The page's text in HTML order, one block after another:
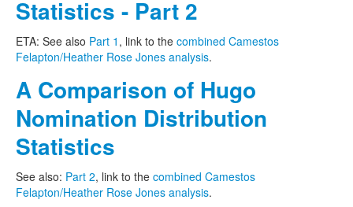
Statistics - Part 2
ETA: See also Part 1 , link to the combined Camestos
Felapton/Heather Rose Jones analysis.
A Comparison of Hugo
Nomination Distribution
Statistics
See also: Part 2, link to the combined Camestos
Felapton/Heather Rose Jones analysis.